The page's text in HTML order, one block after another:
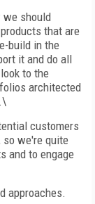
we should
that are
build in the
it and do all
to the
architected
customers
we're quite
and to engage
approaches.